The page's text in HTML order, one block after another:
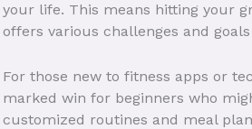
your life. This means hitting your
offers various challenges and
For those new to fitness apps or
marked win for beginners who
customized routines and meal